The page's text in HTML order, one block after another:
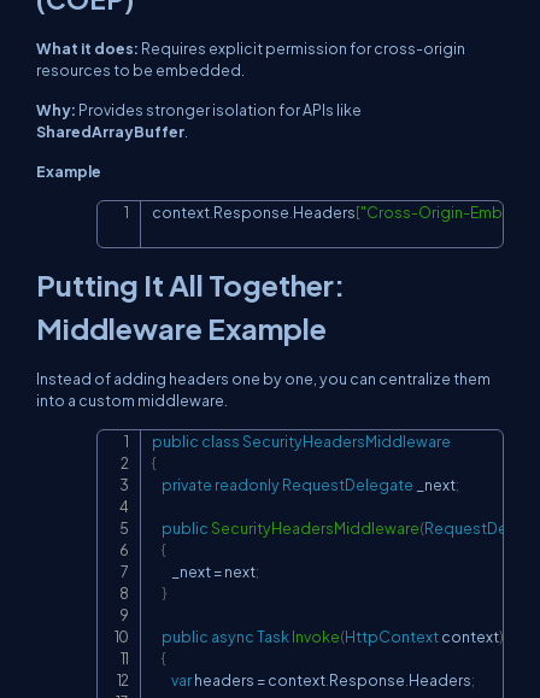
What it does: Requires explicit permission for cross-origin
resources to be embedded.
Why: Provides stronger isolation for APIs like
SharedArrayBuffer
Example
context Response Headers["Cross-Origin-Copy
Putting It All Together:
Middleware Example
Instead of adding headers one by one, you can centralize them
into a custom middleware.
public classSecurityHeadersMiddleware
{
private readonlyRequestDelegate _next;
public SecurityHeadersMiddleware(
{
        _next
= next;
}
public asyncTaskInvoke(HttpContext context)
{
var headers = context.Response.Headers;